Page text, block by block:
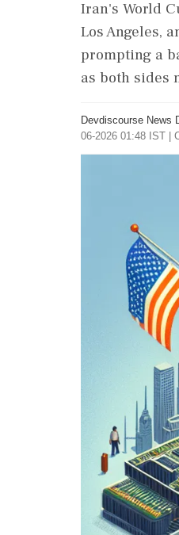
Iran's World
Los Angeles,
prompting a
as both sides
Devdiscourse News
06-2026 01:48 IST |